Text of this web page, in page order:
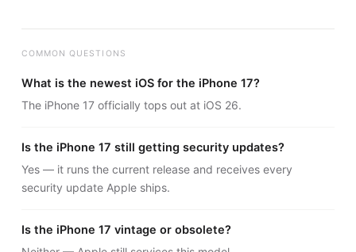
COMMON QUESTIONS
What is the newest iOS for the iPhone 17?
The iPhone 17 officially tops out at iOS 26.
Is the iPhone 17 still getting security updates?
Yes — it runs the current release and receives every
security update Apple ships.
Is the iPhone 17 vintage or obsolete?